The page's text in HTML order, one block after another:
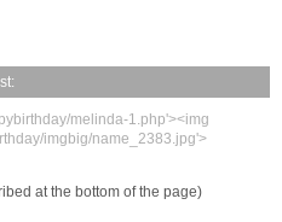
melinda-1.php'><img
imgbig/name_2383.jpg'>
at the bottom of the page)